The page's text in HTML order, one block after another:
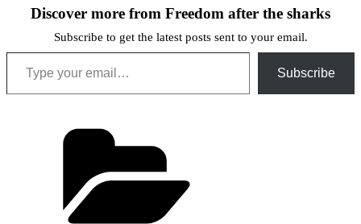
Discover more from Freedom after the sharks
Subscribe to get the latest posts sent to your email.
Type your email…
Subscribe